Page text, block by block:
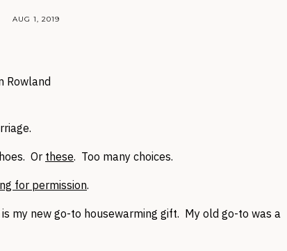
AUG 1, 2019
Rowland
Or these. Too many choices.
for permission.
is my new go-to housewarming gift. My old go-to was a